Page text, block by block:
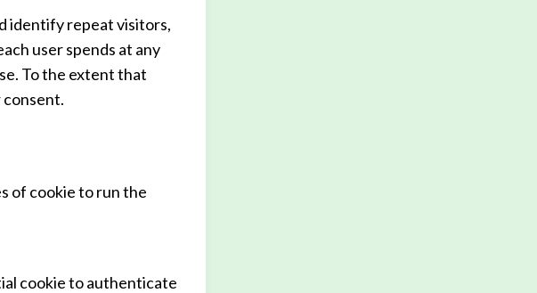
identify repeat visitors,
user spends at any
To the extent that
consent.
of cookie to run the
cookie to authenticate